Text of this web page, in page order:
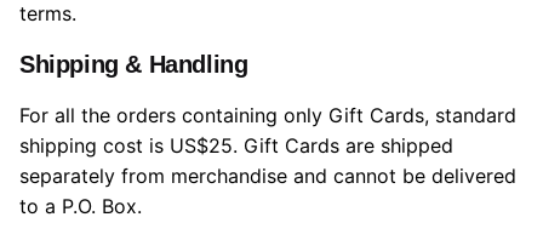
terms.
Shipping & Handling
For all the orders containing only Gift Cards, standard
shipping cost is US$25. Gift Cards are shipped
separately from merchandise and cannot be delivered
to a P.O. Box.